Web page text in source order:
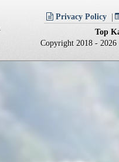
Privacy Policy
Top
Copyright 2018 -